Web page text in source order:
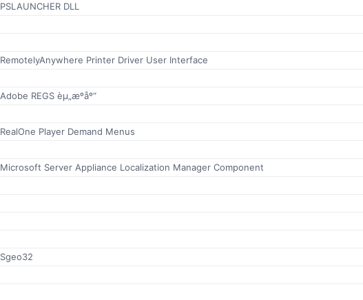
PSLAUNCHER DLL
RemotelyAnywhere Printer Driver User Interface
Adobe REGS èµ„æºåº“
RealOne Player Demand Menus
Microsoft Server Appliance Localization Manager Component
Sgeo32